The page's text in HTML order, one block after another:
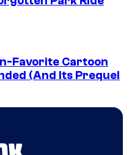
Favorite Cartoon
(And Its Prequel